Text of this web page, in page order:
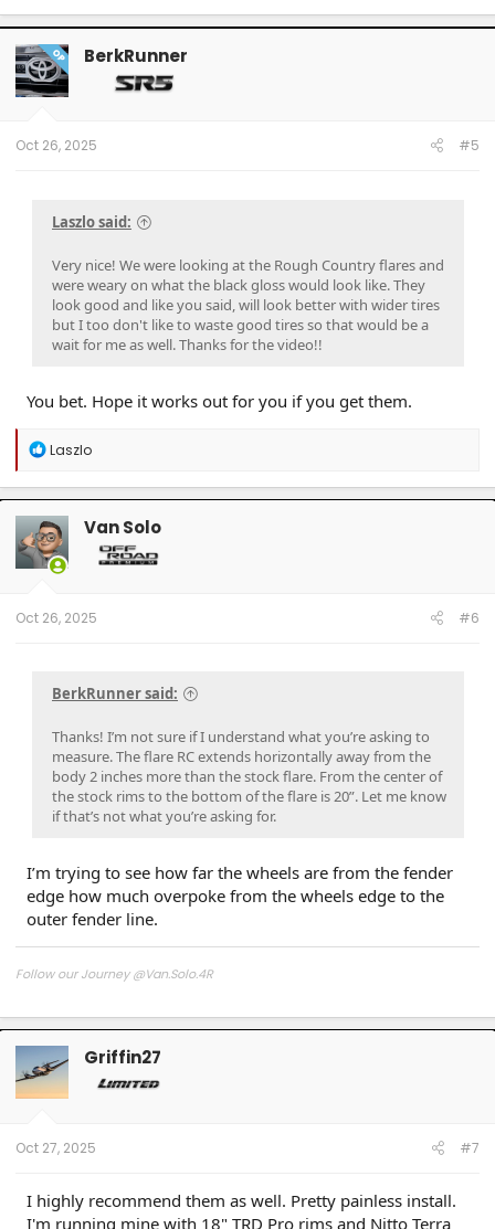
OP BerkRunner
Oct 26, 2025 #5
Laszlo said:
Very nice! We were looking at the Rough Country flares and
were weary on what the black gloss would look like. They
look good and like you said, will look better with wider tires
but I too don't like to waste good tires so that would be a
wait for me as well. Thanks for the video!!
You bet. Hope it works out for you if you get them.
R
a
c
t
i
o
n
Laszlo
Van Solo
Oct 26, 2025 #6
BerkRunner said:
Thanks! I’m not sure if I understand what you’re asking to
measure. The flare RC extends horizontally away from the
body 2 inches more than the stock flare. From the center of
the stock rims to the bottom of the flare is 20”. Let me know
if that’s not what you’re asking for.
I’m trying to see how far the wheels are from the fender
edge how much overpoke from the wheels edge to the
outer fender line.
Follow our Journey @Van.Solo.4R
Griffin27
Oct 27, 2025 #7
I highly recommend them as well. Pretty painless install.
I'm running mine with 18" TRD Pro rims and Nitto Terra